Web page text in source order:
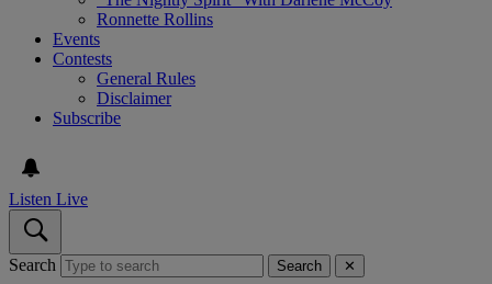
Ronnette Rollins
Events
Contests
General Rules
Disclaimer
Subscribe
Listen Live
Search Search ✕